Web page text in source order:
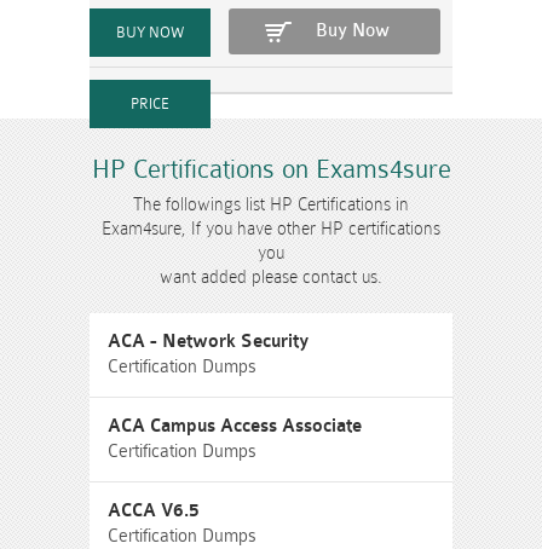
Buy Now
HP Certifications on Exams4sure
The followings list HP Certifications in
Exam4sure, If you have other HP certifications
you
want added please contact us.
ACA - Network Security
Certification Dumps
ACA Campus Access Associate
Certification Dumps
ACCA V6.5
Certification Dumps